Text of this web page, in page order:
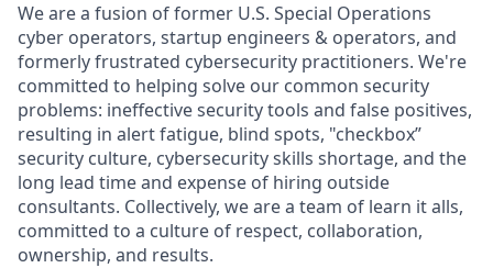
We are a fusion of former U.S. Special Operations
cyber operators, startup engineers & operators, and
formerly frustrated cybersecurity practitioners. We're
committed to helping solve our common security
problems: ineffective security tools and false positives,
resulting in alert fatigue, blind spots, "checkbox”
security culture, cybersecurity skills shortage, and the
long lead time and expense of hiring outside
consultants. Collectively, we are a team of learn it alls,
committed to a culture of respect, collaboration,
ownership, and results.